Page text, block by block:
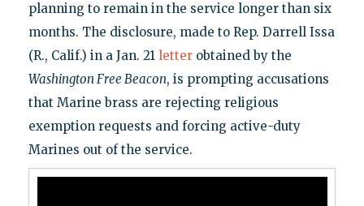
planning to remain in the service longer than six
months. The disclosure, made to Rep. Darrell Issa
(R., Calif.) in a Jan. 21 letterobtained by the
Washington Free Beacon, is prompting accusations
that Marine brass are rejecting religious
exemption requests and forcing active-duty
Marines out of the service.